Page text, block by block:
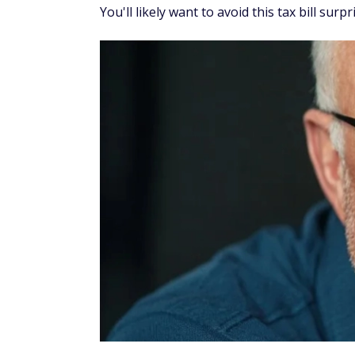
You'll likely want to avoid this tax bill